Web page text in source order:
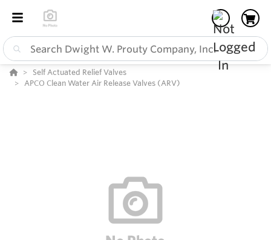
Self Actuated Relief Valves
APCO Clean Water Air Release Valves (ARV)